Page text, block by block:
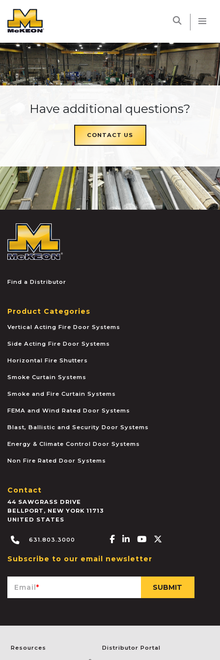
Have additional questions?
CONTACT US
Find a Distributor
Product Categories
Vertical Acting Fire Door Systems
Side Acting Fire Door Systems
Horizontal Fire Shutters
Smoke Curtain Systems
Smoke and Fire Curtain Systems
FEMA and Wind Rated Door Systems
Blast, Ballistic and Security Door Systems
Energy & Climate Control Door Systems
Non Fire Rated Door Systems
Contact
44 SAWGRASS DRIVE
BELLPORT , NEW YORK 11713
UNITED STATES
631.803.3000 Facebook-f
Linkedin-in
Youtube
Subscribe to our email newsletter
Email*
Resources Distributor Portal